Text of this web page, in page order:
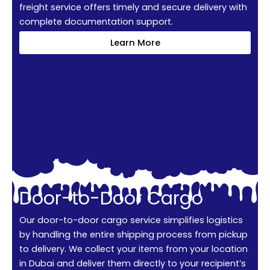
freight service offers timely and secure delivery with
complete documentation support.
Learn More
Door-to-Door Cargo
Our door-to-door cargo service simplifies logistics
by handling the entire shipping process from pickup
to delivery. We collect your items from your location
in Dubai and deliver them directly to your recipient’s